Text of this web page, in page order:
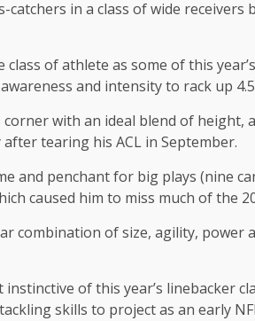
catchers in a class of wide
class of athlete as some of this
and intensity to rack up
corner with an ideal blend of
tearing his ACL in September.
and penchant for big plays (nine
caused him to miss much of the
combination of size, agility, power
of this year’s linebacker
skills to project as an early